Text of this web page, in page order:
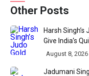
Other Posts
Harsh Singh’s
Give India’s
Needed Voice
August 8, 2026
Jadumani